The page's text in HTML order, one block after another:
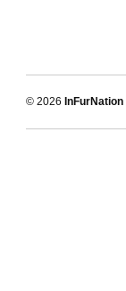
© 2026 InFurNation